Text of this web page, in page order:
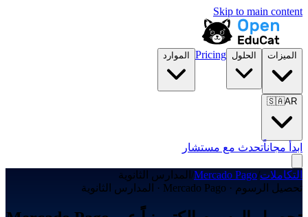
Skip to main content
الميزات الحلول Pricing الموارد
🇸🇦AR
ابدأ مجاناًتحدث مع مستشار
التكاملات/
Mercado Pago
/ المدارس الثانوية
تحصيل الرسوم · Mercado Pago · المدارس الثانوية